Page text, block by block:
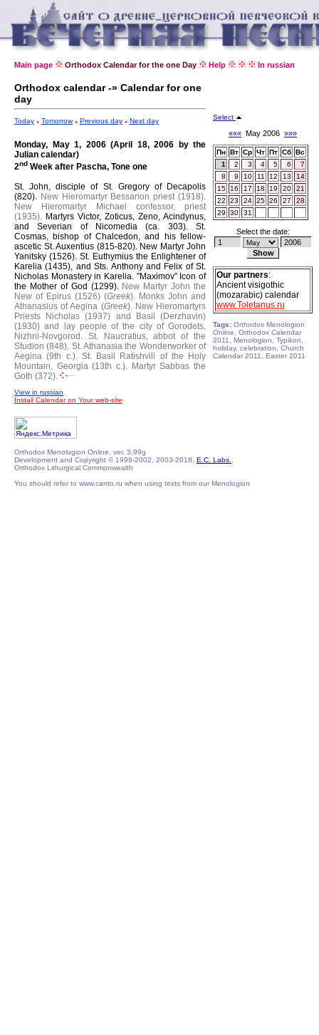
Main page Orthodox Calendar for the one Day Help In russian
Orthodox calendar -» Calendar for one
day
Today Tomorrow Previous day Next day
Monday, May 1, 2006 (April 18, 2006 by the
Julian calendar)
2nd Week after Pascha, Tone one
St. John, disciple of St. Gregory of Decapolis
(820). New Hieromartyr Bessarion priest (1918).
New Hieromartyr Michael confessor, priest
(1935). Martyrs Victor, Zoticus, Zeno, Acindynus,
and Severian of Nicomedia (ca. 303). St.
Cosmas, bishop of Chalcedon, and his fellow-
ascetic St. Auxentius (815-820). New Martyr John
Yanitsky (1526). St. Euthymius the Enlightener of
Karelia (1435), and Sts. Anthony and Felix of St.
Nicholas Monastery in Karelia. "Maximov" Icon of
the Mother of God (1299). New Martyr John the
New of Epirus (1526) (Greek). Monks John and
Athanasius of Aegina (Greek). New Hieromartyrs
Priests Nicholas (1937) and Basil (Derzhavin)
(1930) and lay people of the city of Gorodets,
Nizhni-Novgorod. St. Naucratius, abbot of the
Studion (848). St. Athanasia the Wonderworker of
Aegina (9th c.). St. Basil Ratishvili of the Holy
Mountain, Georgia (13th c.). Martyr Sabbas the
Goth (372).
View in russian
Install Calendar on Your web-site
Select
««« May 2006 »»»
Пн Вт Ср Чт Пт Сб Вс
1
2 3 4 5 6
7
8
9 10 11 12 13
14
15
16 17 18 19 20
21
22
23 24 25 26 27
28
29
30 31
Select the date:
Our partners:
Ancient visigothic
(mozarabic) calendar
www.Toletanus.ru
Tags: Orthodox Menologion
Online, Orthodox Calendar
2011, Menologion, Typikon,
holiday, celebration, Church
Calendar 2011, Easter 2011
Orthodox Menologion Online, ver. 3.99g
Development and Copyright © 1998-2002, 2003-2018, E.C. Labs.
Orthodox Lithurgical Commonwealth
You should refer to www.canto.ru when using texts from our Menologion